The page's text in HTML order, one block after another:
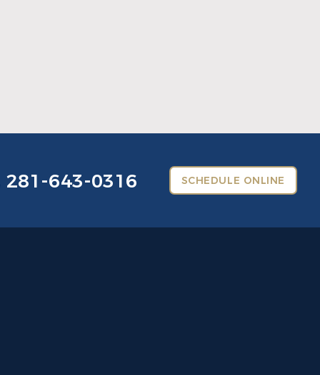
281-643-0316 SCHEDULE ONLINE